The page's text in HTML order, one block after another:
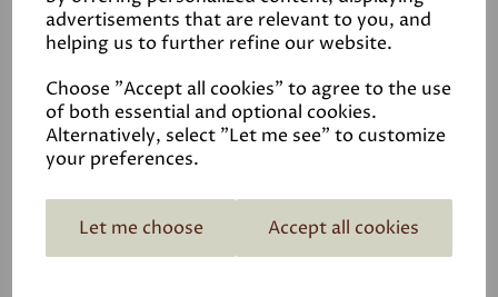
advertisements that are relevant to you, and
helping us to further refine our website.
Choose "Accept all cookies" to agree to the use
of both essential and optional cookies.
Alternatively, select "Let me see" to customize
your preferences.
Let me choose Accept all cookies
White
£26.00